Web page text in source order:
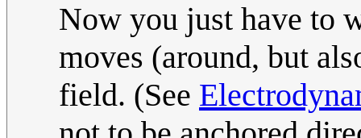
Now you just have to
moves (around, but
field. (See